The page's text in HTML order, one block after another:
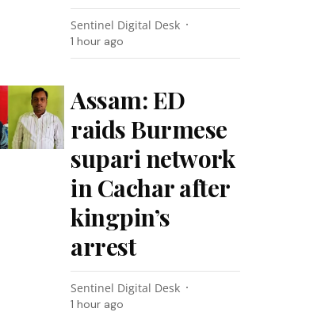
Sentinel Digital Desk
1 hour ago
Assam: ED
raids Burmese
supari network
in Cachar after
kingpin’s
arrest
Sentinel Digital Desk
1 hour ago